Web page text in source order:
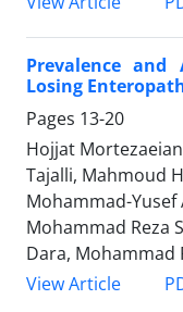
Prevalence and
Losing
Pages 13-20
Hojjat
Tajalli, Mahmoud
Mohammad-Yusef
Mohammad Reza
Dara, Mohammad
View Article